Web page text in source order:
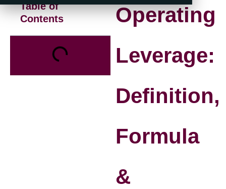
Table of
Contents
Operating
Leverage:
Definition,
Formula
&